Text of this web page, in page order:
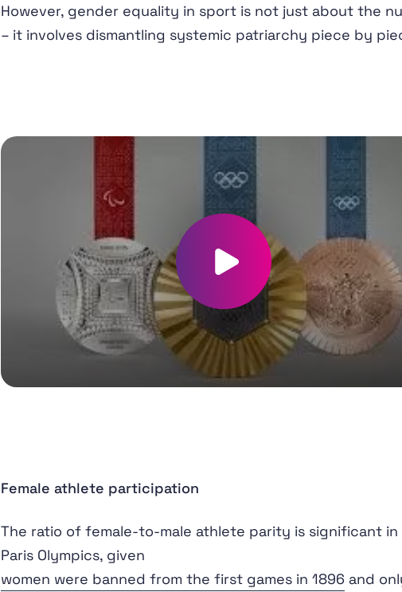
However, gender equality in sport is not just about the
– it involves dismantling systemic patriarchy piece by
Play video
Female athlete participation
The ratio of female-to-male athlete parity is significant
Paris Olympics, given
women were banned from the first games in 1896 and